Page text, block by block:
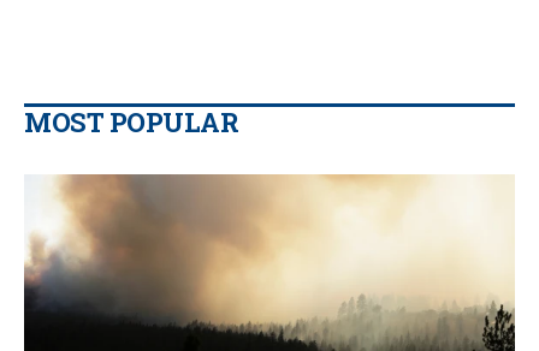
MOST POPULAR